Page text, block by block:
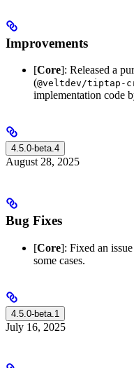
Improvements
[Core]: Released a
(@veltdev/tiptap-
implementation code
4.5.0-beta.4
August 28, 2025
Bug Fixes
[Core]: Fixed an
some cases.
4.5.0-beta.1
July 16, 2025